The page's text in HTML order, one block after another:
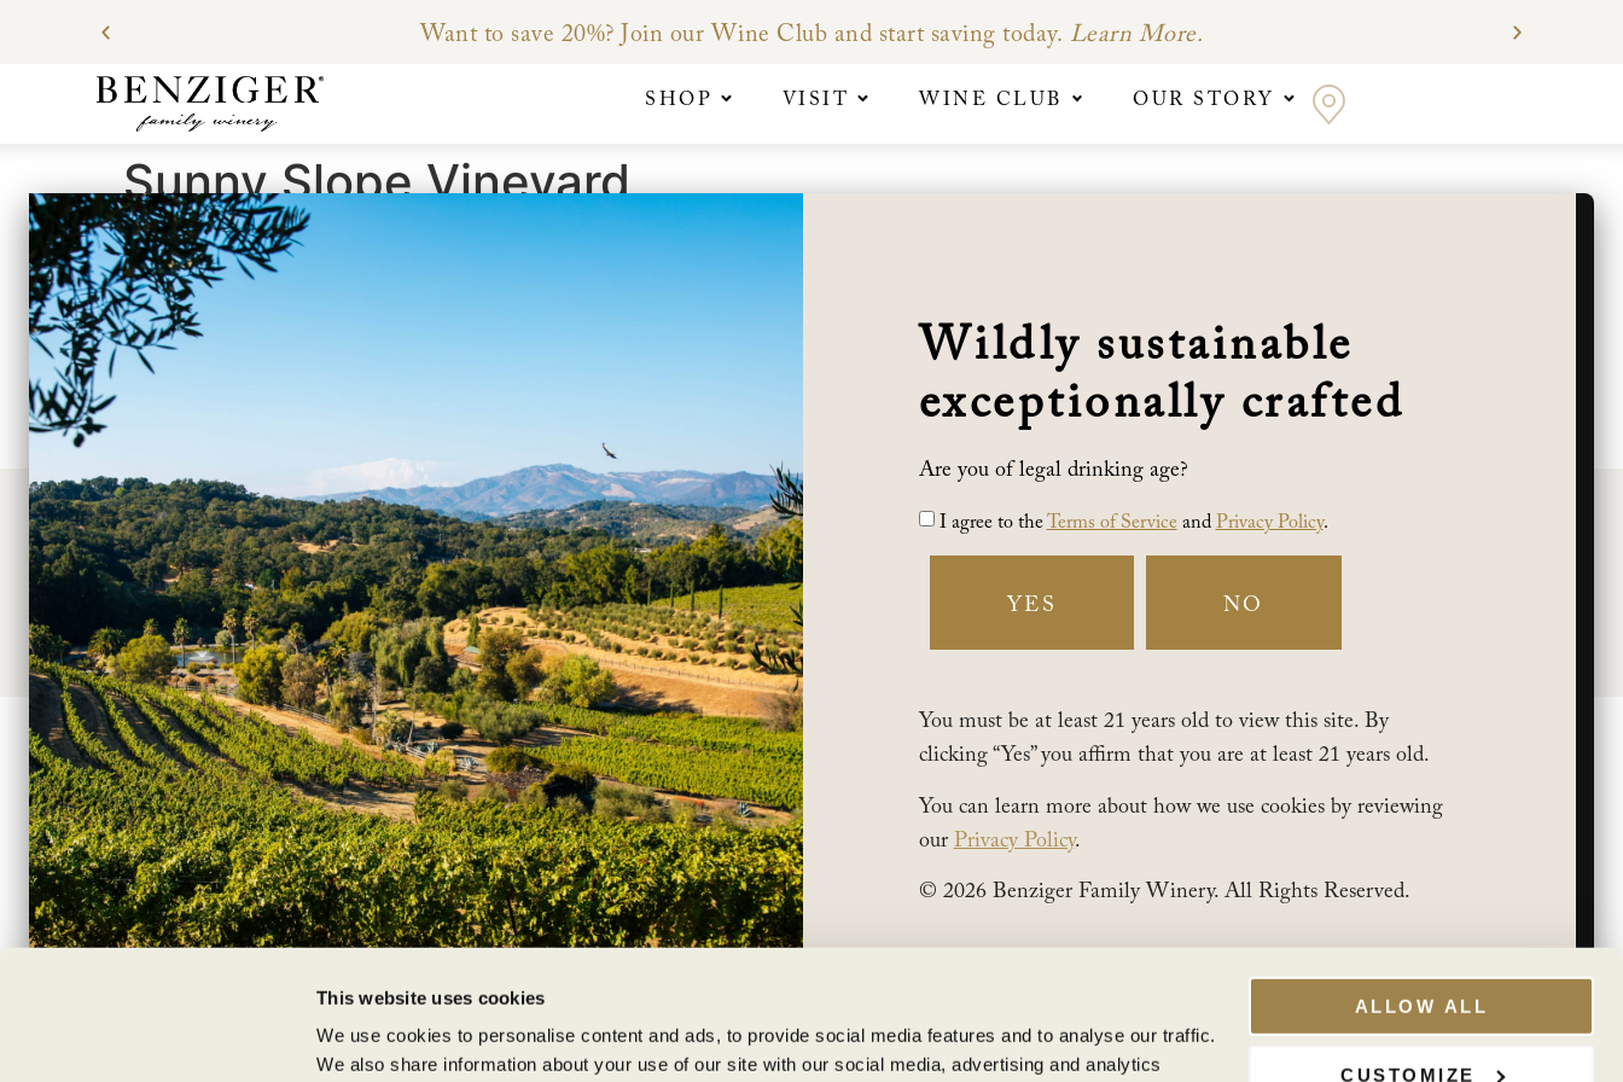
This website uses cookies
We use cookies to personalise content and ads, to provide social media features and to analyse our traffic.
We also share information about your use of our site with our social media, advertising and analytics
ALLOW ALL
CUSTOMIZE
Want to save 20%? Join our Wine Club and start saving today. Learn More.
SHOP VISIT WINE CLUB OUR STORY
Sunny Slope Vineyard
Located in the eastern foothills of the Mayacamas Mountains, in the Sonoma Valley, Sunny Slope Vineyard’s vines were planted in holes pick-axed out
of fractured stone over 30 years ago.
The deep roots – a result of maturity and years of laboring for water – combined with the warm southwestern sun exposure, produce thick-skinned
grapes which give us the concentrated flavors, inky color and extracted tannins that distinguish this vineyard. Cabernet Sauvignon, Merlot, Malbec,
Petit Verdot, and Cabernet Franc thrive in the rocky soil of the Sunny Slope Vineyard; as the vines expend most of their energy reaching deep into
the ground for water, the vigor of the vine is held in check. This warm Glen Ellen location allows our grapes to grow to full maturity while maintaining
CONTACT
Shipping Information
Supply Chain Transparency
BENZIGER FAMILY WINERY
1883 London Ranch Road, Glen Ellen, CA 95442
(707) 935-3000
Open Daily 10am-5pm
TERMS|PRIVACY POLICIES|NEWS|CAREERS
©2025 Benziger Family Winery. All Rights Reserved.
Wildly sustainable
exceptionally crafted
Are you of legal drinking age?
I agree to theTerms of Serviceand Privacy Policy.
YES NO
You must be at least 21 years old to view this site. By
clicking “Yes” you affirm that you are at least 21 years old.
You can learn more about how we use cookies by reviewing
our Privacy Policy.
© 2026 Benziger Family Winery. All Rights Reserved.